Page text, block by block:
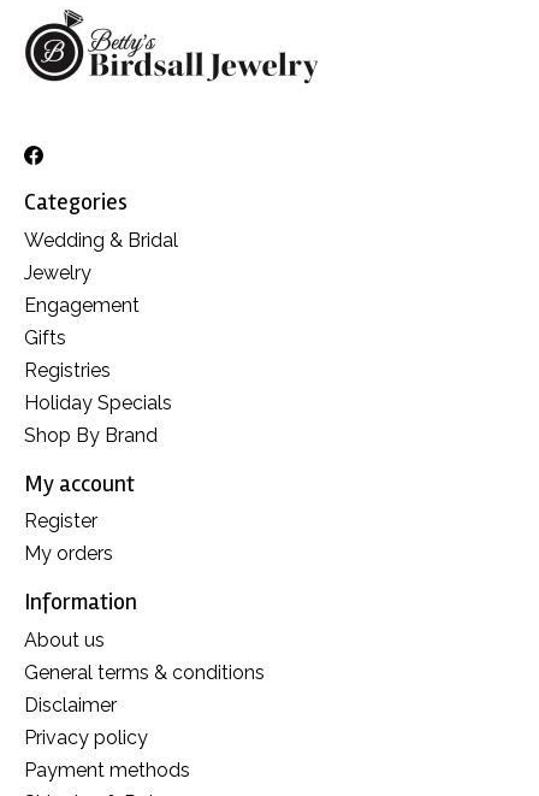
Categories
Wedding & Bridal
Jewelry
Engagement
Gifts
Registries
Holiday Specials
Shop By Brand
My account
Register
My orders
Information
About us
General terms & conditions
Disclaimer
Privacy policy
Payment methods